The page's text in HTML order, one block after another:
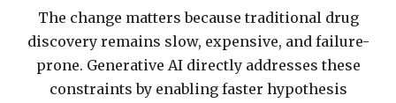
The change matters because traditional drug
discovery remains slow, expensive, and failure-
prone. Generative AI directly addresses these
constraints by enabling faster hypothesis